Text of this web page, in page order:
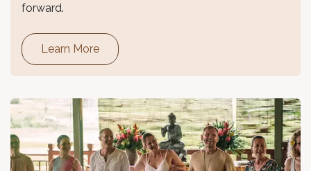
forward.
Learn More